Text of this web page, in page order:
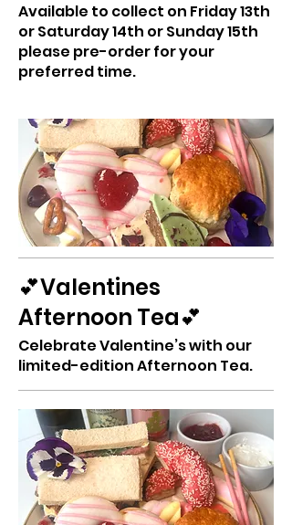
Available to collect on Friday 13th
or Saturday 14th or Sunday 15th
please pre-order for your
preferred time.
💕Valentines
Afternoon Tea💕
Celebrate Valentine’s with our
limited-edition Afternoon Tea.